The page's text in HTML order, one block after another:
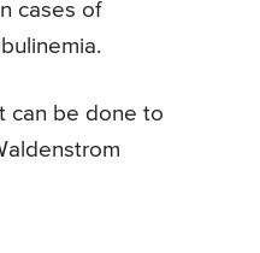
cases of
can be done to